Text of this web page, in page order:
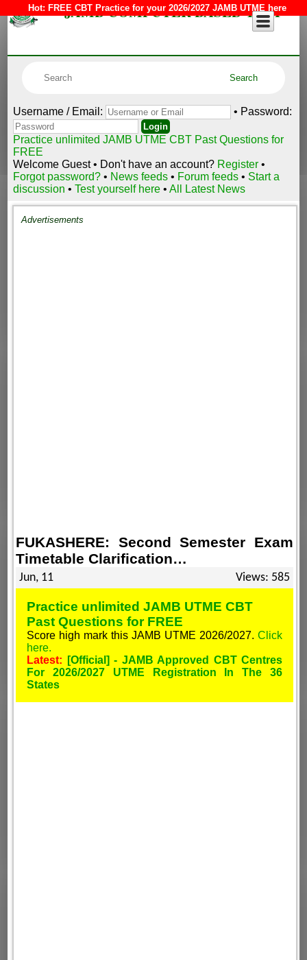
Hot: FREE CBT Practice for your 2026/2027 JAMB UTME here
JAMB COMPUTER BASED TEST
Username / Email: • Password:
Practice unlimited JAMB UTME CBT Past Questions for
FREE
Welcome Guest • Don't have an account? Register •
Forgot password?• News feeds • Forum feeds • Start a
discussion •Test yourself here •All Latest News
Advertisements
FUKASHERE: Second Semester Exam
Timetable Clarification…
Jun, 11 Views: 585
Practice unlimited JAMB UTME CBT
Past Questions for FREE
Score high mark this JAMB UTME 2026/2027. Click
here.
Latest:
[Official] - JAMB Approved CBT Centres
For 2026/2027 UTME Registration In The 36
States